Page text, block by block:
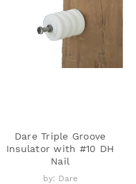
Dare Triple Groove
Insulator with #10 DH
Nail
by: Dare